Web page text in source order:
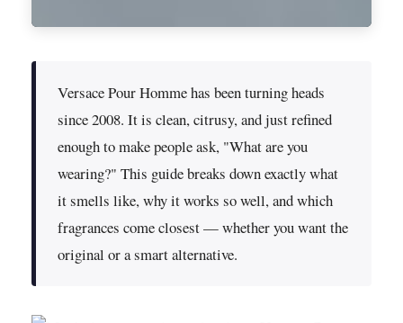
Versace Pour Homme has been turning heads
since 2008. It is clean, citrusy, and just refined
enough to make people ask, "What are you
wearing?" This guide breaks down exactly what
it smells like, why it works so well, and which
fragrances come closest — whether you want the
original or a smart alternative.